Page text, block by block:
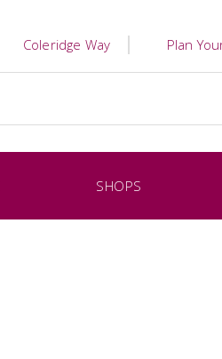
Coleridge Way Plan
SHOPS